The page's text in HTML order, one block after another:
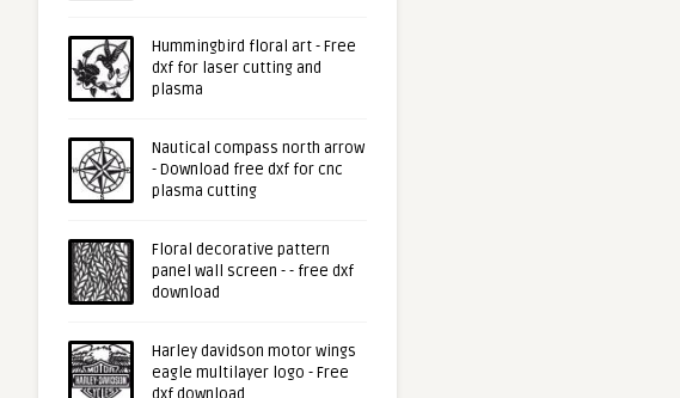
Hummingbird floral art - Free
dxf for laser cutting and
plasma
Nautical compass north arrow
- Download free dxf for cnc
plasma cutting
Floral decorative pattern
panel wall screen - - free dxf
download
Harley davidson motor wings
eagle multilayer logo - Free